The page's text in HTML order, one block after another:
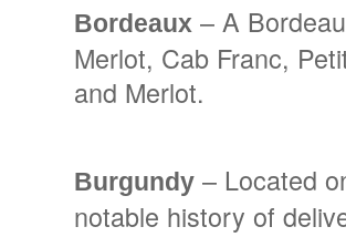
Bordeaux – A
Merlot, Cab Franc,
and Merlot.
Burgundy – Located
notable history of